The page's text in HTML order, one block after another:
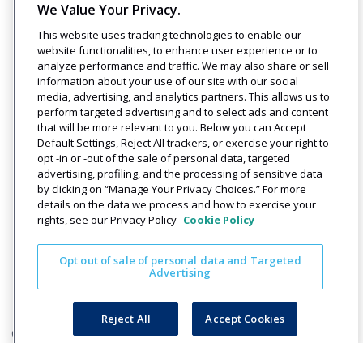
Company
About Us
Careers
Events
Solutions
Industries
Technology
Solutions
Resources
Blog
Press
Releases
Login
Legal
Privacy
Get in Touch
Contact Us
© 2026 OSG. All Rights Reserved.
We Value Your Privacy.
This website uses tracking technologies to enable our
website functionalities, to enhance user experience or to
analyze performance and traffic. We may also share or sell
information about your use of our site with our social
media, advertising, and analytics partners. This allows us to
perform targeted advertising and to select ads and content
that will be more relevant to you. Below you can Accept
Default Settings, Reject All trackers, or exercise your right to
opt -in or -out of the sale of personal data, targeted
advertising, profiling, and the processing of sensitive data
by clicking on “Manage Your Privacy Choices.” For more
details on the data we process and how to exercise your
rights, see our Privacy Policy Cookie Policy
Opt out of sale of personal data and Targeted
Advertising
Reject All Accept Cookies